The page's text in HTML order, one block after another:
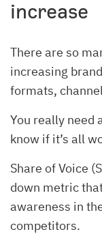
increase
There are so
increasing
formats,
You really need
know if it’s all
Share of Voice
down metric
awareness in
competitors.